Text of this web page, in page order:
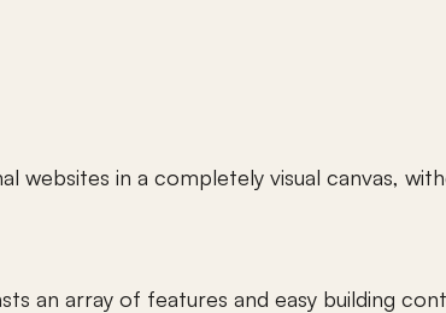
websites in a completely visual canvas,
an array of features and easy building